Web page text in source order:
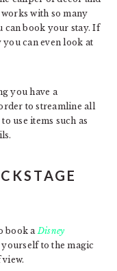
with so many
can book your stay. If
can even look at
you have a
to streamline all
use items such as
book a Disney
to the magic